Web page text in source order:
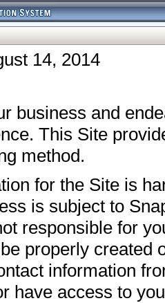
14, 2014
business and
This Site
method.
for the Site is
is subject to
responsible for
properly created
information
have access to